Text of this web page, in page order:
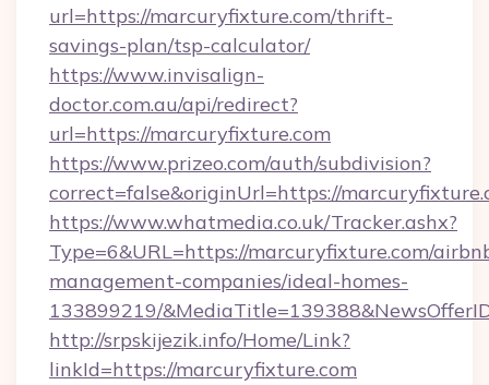
url=https://marcuryfixture.com/thrift-
savings-plan/tsp-calculator/
https://www.invisalign-
doctor.com.au/api/redirect?
url=https://marcuryfixture.com
https://www.prizeo.com/auth/subdivision?
correct=false&originUrl=https://
https://www.whatmedia.co.uk/Tracker.ashx?
Type=6&URL=https://marcuryfixture.com/
management-companies/ideal-homes-
133899219/
http://srpskijezik.info/Home/Link?
linkId=https://marcuryfixture.com